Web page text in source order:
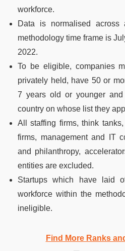
workforce.
Data is normalised
methodology time frame is
2022.
To be eligible, companies
privately held, have 50 or
7 years old or younger
country on whose list they
All staffing firms, think
firms, management and IT
and philanthropy,
entities are excluded.
Startups which have laid
workforce within the
ineligible.
Find More Ranks